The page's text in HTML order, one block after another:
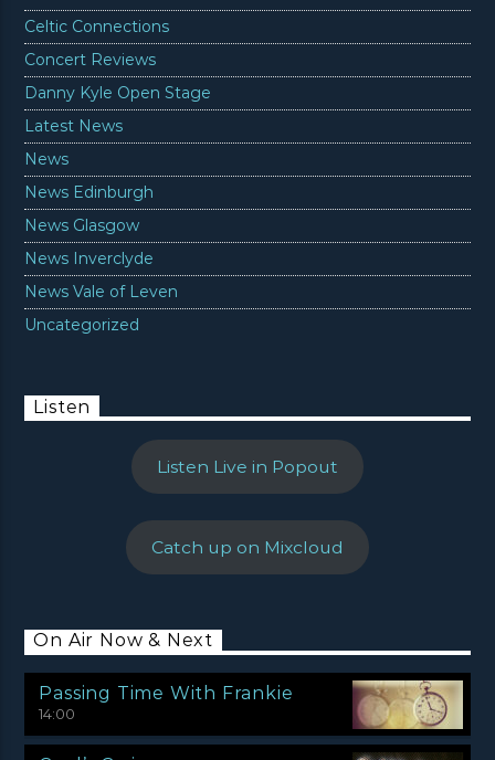
Celtic Connections
Concert Reviews
Danny Kyle Open Stage
Latest News
News
News Edinburgh
News Glasgow
News Inverclyde
News Vale of Leven
Uncategorized
Listen
Listen Live in Popout
Catch up on Mixcloud
On Air Now & Next
Passing Time With Frankie
14:00